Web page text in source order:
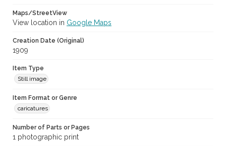
Maps/StreetView
View location in Google Maps
Creation Date (Original)
1909
Item Type
Still image
Item Format or Genre
caricatures
Number of Parts or Pages
1 photographic print